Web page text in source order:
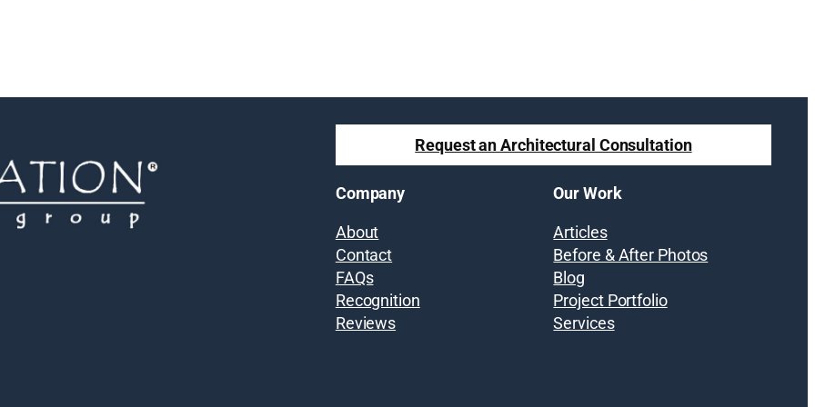
Request an Architectural Consultation
Company
About
Contact
FAQs
Recognition
Reviews
Our Work
Articles
Before & After Photos
Blog
Project Portfolio
Services